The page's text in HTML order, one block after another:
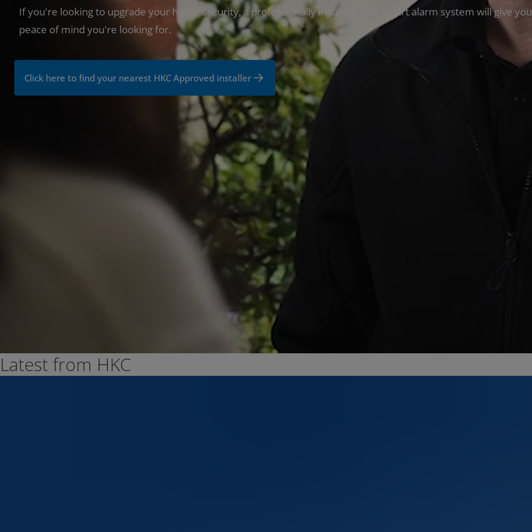
If you're looking to upgrade your home security, a professionally installed HKC smart alarm system will give
peace of mind you're looking for.
Click here to find your nearest HKC Approved installer
Latest from HKC